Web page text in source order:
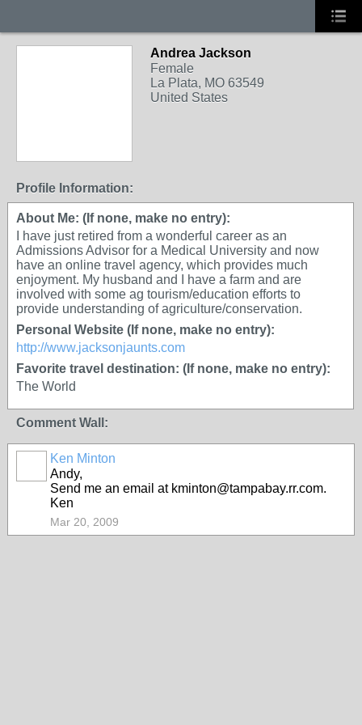
Andrea Jackson
Female
La Plata, MO 63549
United States
Profile Information:
About Me: (If none, make no entry):
I have just retired from a wonderful career as an
Admissions Advisor for a Medical University and now
have an online travel agency, which provides much
enjoyment. My husband and I have a farm and are
involved with some ag tourism/education efforts to
provide understanding of agriculture/conservation.
Personal Website (If none, make no entry):
http://www.jacksonjaunts.com
Favorite travel destination: (If none, make no entry):
The World
Comment Wall:
Ken Minton
Andy,
Send me an email at kminton@tampabay.rr.com.
Ken
Mar 20, 2009